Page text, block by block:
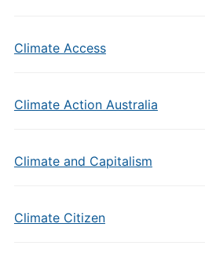
Climate Access
Climate Action Australia
Climate and Capitalism
Climate Citizen